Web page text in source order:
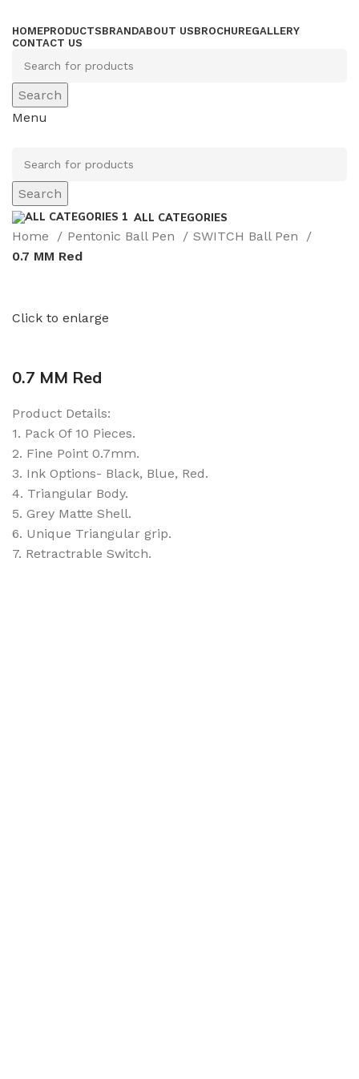
HOMEPRODUCTSBRANDABOUT USBROCHUREGALLERY
CONTACT US
Search
Menu
Search
ALL CATEGORIES
Home Pentonic Ball Pen
SWITCH Ball Pen
0.7 MM Red
Click to enlarge
0.7 MM Red
Product Details:
1. Pack Of 10 Pieces.
2. Fine Point 0.7mm.
3. Ink Options- Black, Blue, Red.
4. Triangular Body.
5. Grey Matte Shell.
6. Unique Triangular grip.
7. Retractrable Switch.